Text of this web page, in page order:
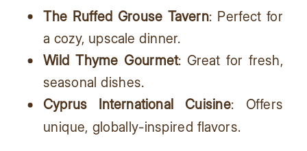
The Ruffed Grouse Tavern: Perfect for
a cozy, upscale dinner.
Wild Thyme Gourmet: Great for fresh,
seasonal dishes.
Cyprus International Cuisine: Offers
unique, globally-inspired flavors.